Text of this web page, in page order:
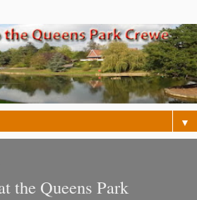
▼
the Queens Park